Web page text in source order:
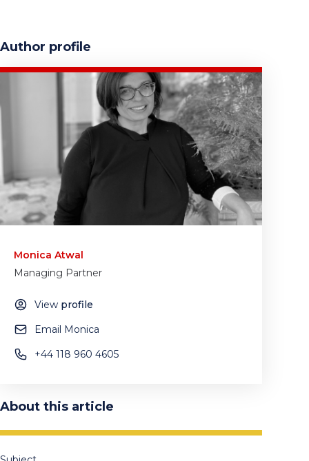
Author profile
Monica Atwal
Managing Partner
View profile
Email Monica
+44 118 960 4605
About this article